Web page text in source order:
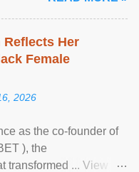
Her
Female
2026
as the co-founder of
), the
transformed ... View